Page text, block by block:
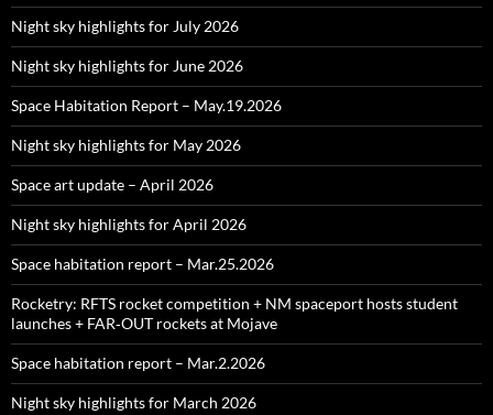
Night sky highlights for July 2026
Night sky highlights for June 2026
Space Habitation Report – May.19.2026
Night sky highlights for May 2026
Space art update – April 2026
Night sky highlights for April 2026
Space habitation report – Mar.25.2026
Rocketry: RFTS rocket competition + NM spaceport hosts student
launches + FAR‑OUT rockets at Mojave
Space habitation report – Mar.2.2026
Night sky highlights for March 2026